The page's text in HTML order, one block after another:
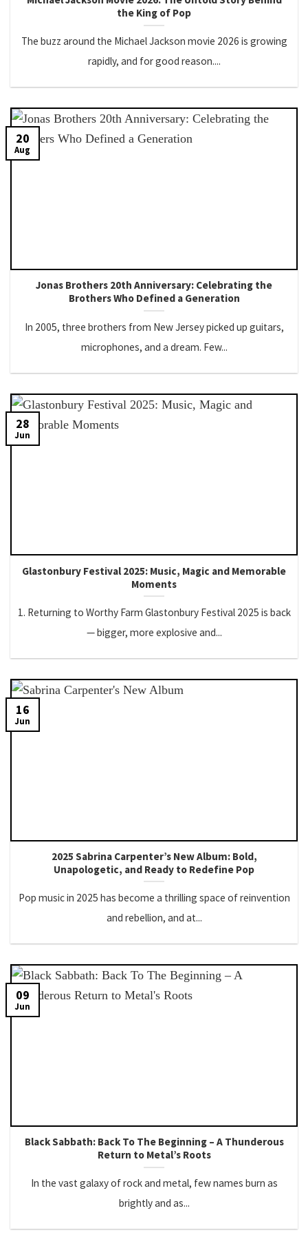
the King of Pop
The buzz around the Michael Jackson movie 2026 is growing
rapidly, and for good reason....
Jonas Brothers 20th Anniversary: Celebrating the
Brothers Who Defined a Generation
In 2005, three brothers from New Jersey picked up guitars,
microphones, and a dream. Few...
20
Aug
Glastonbury Festival 2025: Music, Magic and Memorable
Moments
1. Returning to Worthy Farm Glastonbury Festival 2025 is back
— bigger, more explosive and...
28
Jun
2025 Sabrina Carpenter’s New Album: Bold,
Unapologetic, and Ready to Redefine Pop
Pop music in 2025 has become a thrilling space of reinvention
and rebellion, and at...
16
Jun
Black Sabbath: Back To The Beginning – A Thunderous
Return to Metal’s Roots
In the vast galaxy of rock and metal, few names burn as
brightly and as...
09
Jun